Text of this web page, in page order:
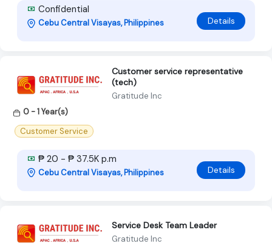
Confidential
Cebu Central Visayas, Philippines Details
Customer service representative
(tech)
Gratitude Inc
0 - 1 Year(s)
Customer Service
₱ 20 - ₱ 37.5K p.m
Cebu Central Visayas, Philippines Details
Service Desk Team Leader
Gratitude Inc